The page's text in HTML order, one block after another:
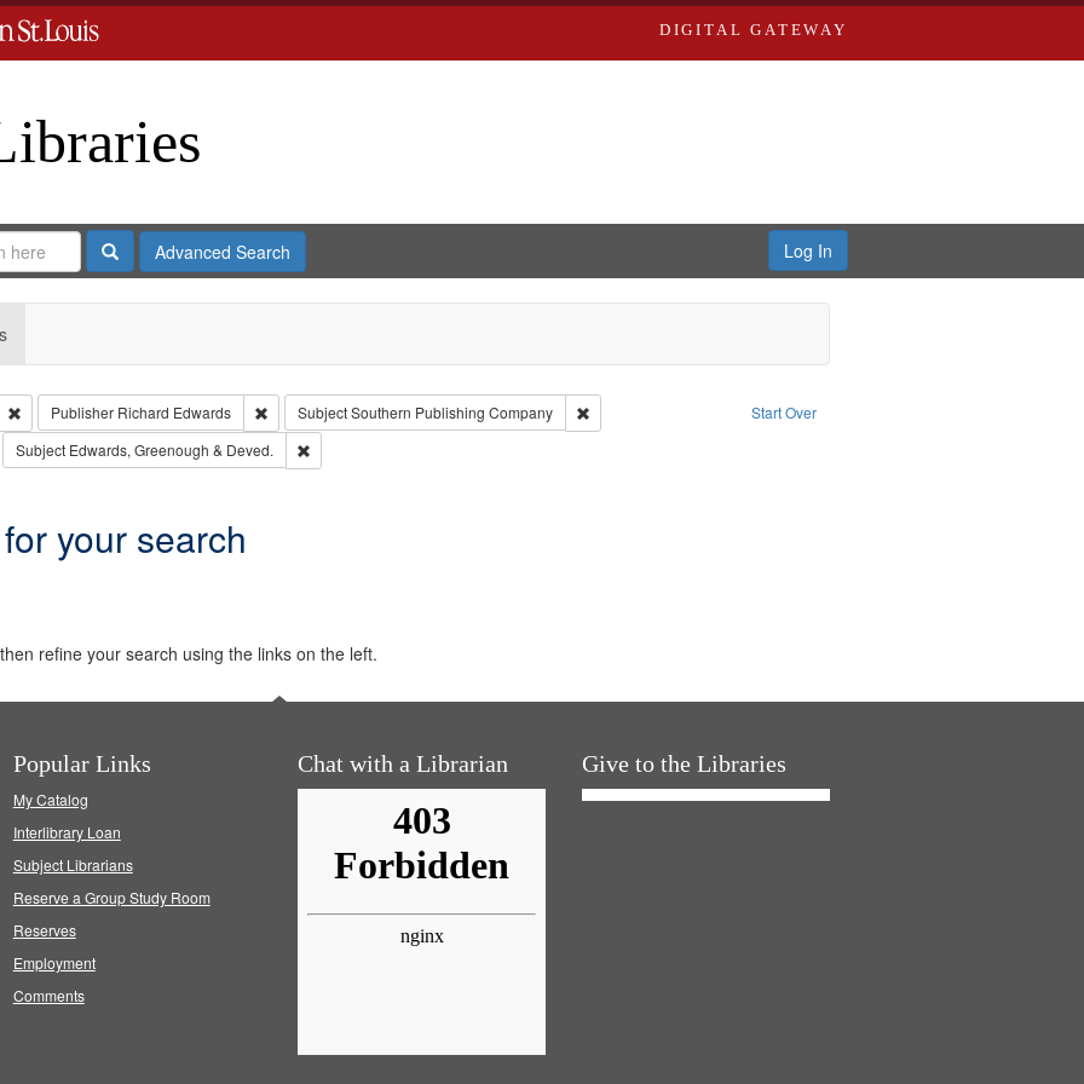
DIGITAL GATEWAY
SearchAdvanced Search Log In
Start Over
Remove constraint Type: Collection
Publisher Richard Edwards Remove constraint Publisher: Richard Edwards
SubjectSouthern Publishing Company
Remove constraint Subject: Southern Publishing Company
constraint Subject: Richard Edwards & Co.
Subject Edwards, Greenough & Deved. Remove constraint Subject: Edwards, Greenough & Deved.
your search
refine your search using the links on the left.
Popular Links
My Catalog
Interlibrary Loan
Subject Librarians
Reserve a Group Study Room
Reserves
Employment
Comments
Chat with a Librarian Give to the Libraries